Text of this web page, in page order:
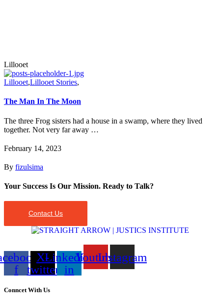
Lillooet
Lillooet,Lillooet Stories,
The Man In The Moon
The three Frog sisters had a house in a swamp, where they lived
together. Not very far away …
February 14, 2023
By fizulsima
Your Success Is Our Mission. Ready to Talk?
Contact Us
f
X-
twitter
Linkedin-
in
YoutubeInstagram
Conncet With Us